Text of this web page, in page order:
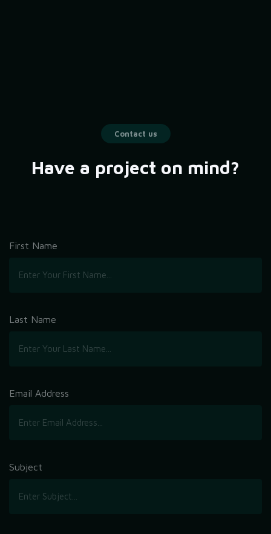
Contact us
Have a project on mind?
First Name
Last Name
Email Address
Subject